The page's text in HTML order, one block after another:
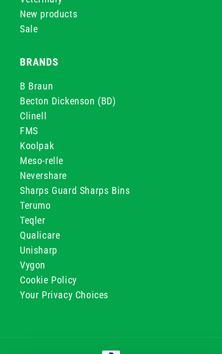
New products
Sale
BRANDS
B Braun
Becton Dickenson (BD)
Clinell
FMS
Koolpak
Meso-relle
Nevershare
Sharps Guard Sharps Bins
Terumo
Teqler
Qualicare
Unisharp
Vygon
Cookie Policy
Your Privacy Choices
Payment